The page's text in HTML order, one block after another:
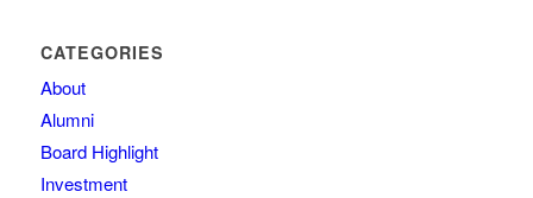
CATEGORIES
About
Alumni
Board Highlight
Investment